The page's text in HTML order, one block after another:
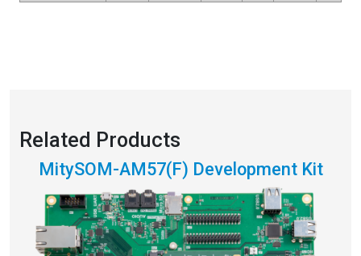
Related Products
MitySOM-AM57(F) Development Kit